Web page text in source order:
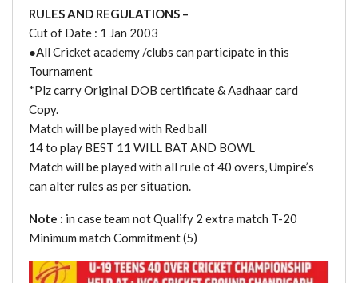
RULES AND REGULATIONS –
Cut of Date : 1 Jan 2003
●All Cricket academy /clubs can participate in this
Tournament
*Plz carry Original DOB certificate & Aadhaar card
Copy.
Match will be played with Red ball
14 to play BEST 11 WILL BAT AND BOWL
Match will be played with all rule of 40 overs, Umpire’s
can alter rules as per situation.
Note : in case team not Qualify 2 extra match T-20
Minimum match Commitment (5)